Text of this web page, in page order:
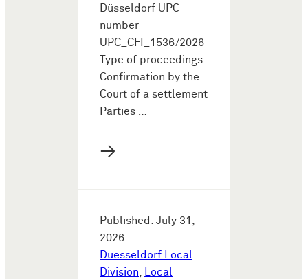
Düsseldorf UPC
number
UPC_CFI_1536/2026
Type of proceedings
Confirmation by the
Court of a settlement
Parties …
→
Published: July 31,
2026
Duesseldorf Local
Division, Local